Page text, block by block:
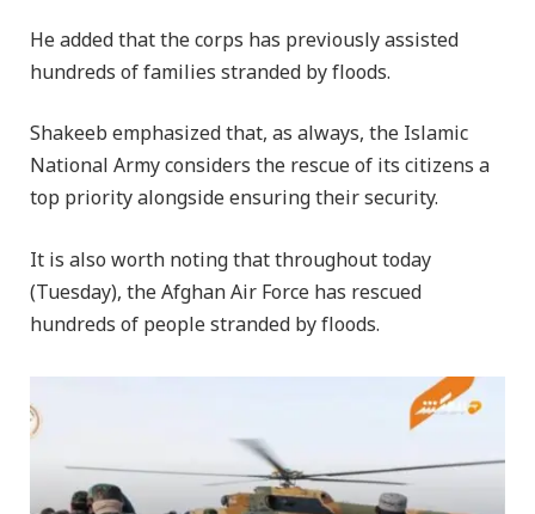
He added that the corps has previously assisted
hundreds of families stranded by floods.
Shakeeb emphasized that, as always, the Islamic
National Army considers the rescue of its citizens a
top priority alongside ensuring their security.
It is also worth noting that throughout today
(Tuesday), the Afghan Air Force has rescued
hundreds of people stranded by floods.